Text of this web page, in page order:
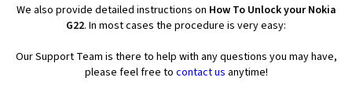
We also provide detailed instructions on How To Unlock your Nokia
G22. In most cases the procedure is very easy:
Our Support Team is there to help with any questions you may have,
please feel free to contact us anytime!